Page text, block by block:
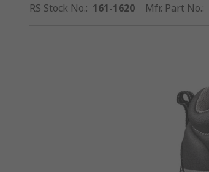
RS Stock No.: 161-1620 Mfr. Part No.: